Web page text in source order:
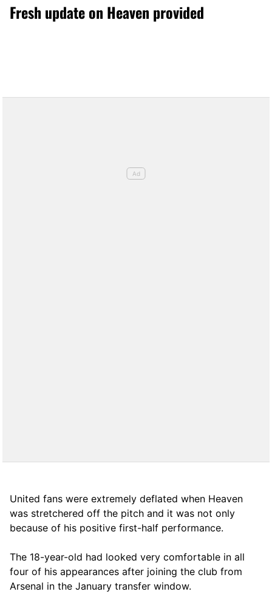
Fresh update on Heaven provided
United fans were extremely deflated when Heaven
was stretchered off the pitch and it was not only
because of his positive first-half performance.
The 18-year-old had looked very comfortable in all
four of his appearances after joining the club from
Arsenal in the January transfer window.